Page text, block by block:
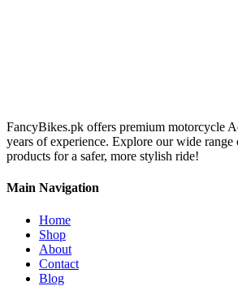
FancyBikes.pk offers premium motorcycle
years of experience. Explore our wide
products for a safer, more stylish ride!
Main Navigation
Home
Shop
About
Contact
Blog